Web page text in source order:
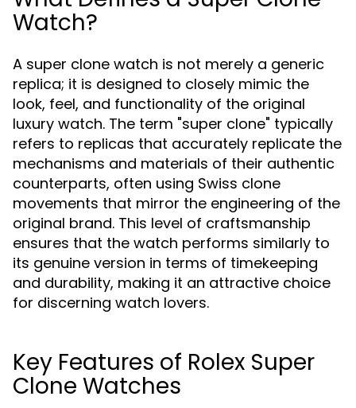
Watch?
A super clone watch is not merely a generic
replica; it is designed to closely mimic the
look, feel, and functionality of the original
luxury watch. The term "super clone" typically
refers to replicas that accurately replicate the
mechanisms and materials of their authentic
counterparts, often using Swiss clone
movements that mirror the engineering of the
original brand. This level of craftsmanship
ensures that the watch performs similarly to
its genuine version in terms of timekeeping
and durability, making it an attractive choice
for discerning watch lovers.
Key Features of Rolex Super
Clone Watches